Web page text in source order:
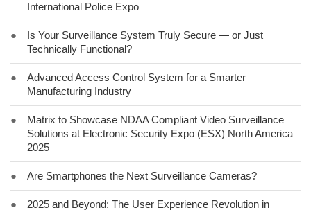
International Police Expo
●
Is Your Surveillance System Truly Secure — or Just
Technically Functional?
●
Advanced Access Control System for a Smarter
Manufacturing Industry
●
Matrix to Showcase NDAA Compliant Video Surveillance
Solutions at Electronic Security Expo (ESX) North America
2025
● Are Smartphones the Next Surveillance Cameras?
● 2025 and Beyond: The User Experience Revolution in